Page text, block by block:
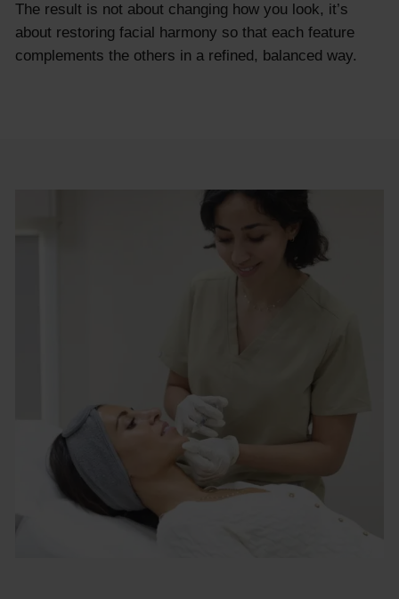
The result is not about changing how you look, it’s
about restoring facial harmony so that each feature
complements the others in a refined, balanced way.